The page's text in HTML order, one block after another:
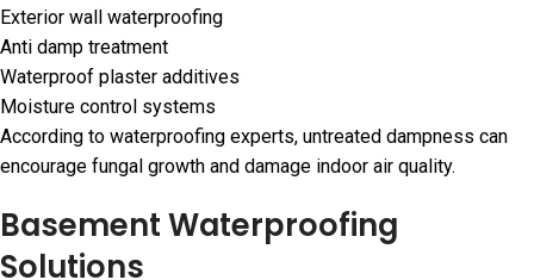
Exterior wall waterproofing
Anti damp treatment
Waterproof plaster additives
Moisture control systems
According to waterproofing experts, untreated dampness can
encourage fungal growth and damage indoor air quality.
Basement Waterproofing
Solutions